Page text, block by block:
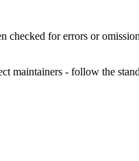
checked for errors or
maintainers - follow the